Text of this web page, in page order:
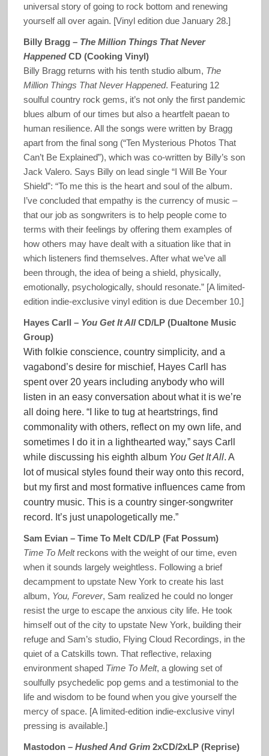
universal story of going to rock bottom and renewing
yourself all over again. [Vinyl edition due January 28.]
Billy Bragg – The Million Things That Never
HappenedCD (Cooking Vinyl)
Billy Bragg returns with his tenth studio album, The
Million Things That Never Happened. Featuring 12
soulful country rock gems, it’s not only the first pandemic
blues album of our times but also a heartfelt paean to
human resilience. All the songs were written by Bragg
apart from the final song (“Ten Mysterious Photos That
Can’t Be Explained”), which was co-written by Billy’s son
Jack Valero. Says Billy on lead single “I Will Be Your
Shield”: “To me this is the heart and soul of the album.
I’ve concluded that empathy is the currency of music –
that our job as songwriters is to help people come to
terms with their feelings by offering them examples of
how others may have dealt with a situation like that in
which listeners find themselves. After what we’ve all
been through, the idea of being a shield, physically,
emotionally, psychologically, should resonate.” [A limited-
edition indie-exclusive vinyl edition is due December 10.]
Hayes Carll – You Get It AllCD/LP (Dualtone Music
Group)
With folkie conscience, country simplicity, and a
vagabond’s desire for mischief, Hayes Carll has
spent over 20 years including anybody who will
listen in an easy conversation about what it is we’re
all doing here. “I like to tug at heartstrings, find
commonality with others, reflect on my own life, and
sometimes I do it in a lighthearted way,” says Carll
while discussing his eighth album You Get It All. A
lot of musical styles found their way onto this record,
but my first and most formative influences came from
country music. This is a country singer-songwriter
record. It’s just unapologetically me.”
Sam Evian – Time To Melt CD/LP (Fat Possum)
Time To Meltreckons with the weight of our time, even
when it sounds largely weightless. Following a brief
decampment to upstate New York to create his last
album, You, Forever, Sam realized he could no longer
resist the urge to escape the anxious city life. He took
himself out of the city to upstate New York, building their
refuge and Sam’s studio, Flying Cloud Recordings, in the
quiet of a Catskills town. That reflective, relaxing
environment shaped Time To Melt, a glowing set of
soulfully psychedelic pop gems and a testimonial to the
life and wisdom to be found when you give yourself the
mercy of space. [A limited-edition indie-exclusive vinyl
pressing is available.]
Mastodon – Hushed And Grim 2xCD/2xLP (Reprise)